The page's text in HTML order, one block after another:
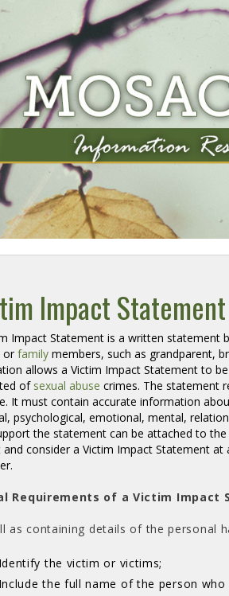
Impact Statement
Impact Statement is a written statement
or familymembers, such as grandparent,
allows a Victim Impact Statement to
of sexual abuse crimes. The statement
It must contain accurate information
psychological, emotional, mental,
the statement can be attached to
and consider a Victim Impact Statement
Requirements of a Victim Impact
as containing details of the personal
Identify the victim or victims;
Include the full name of the person